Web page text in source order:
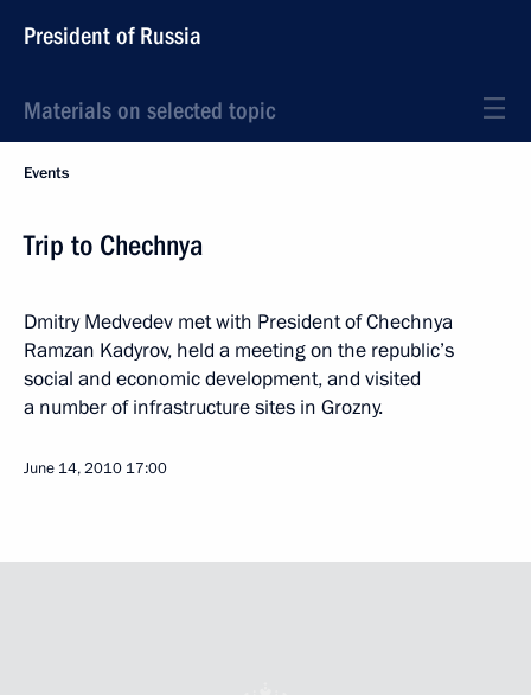
President of Russia
Materials on selected topic
Events
Trip to Chechnya
Dmitry Medvedev met with President of Chechnya
Ramzan Kadyrov, held a meeting on the republic’s
social and economic development, and visited
a number of infrastructure sites in Grozny.
June 14, 2010 17:00